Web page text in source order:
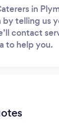
in
by telling us
contact
to help you.